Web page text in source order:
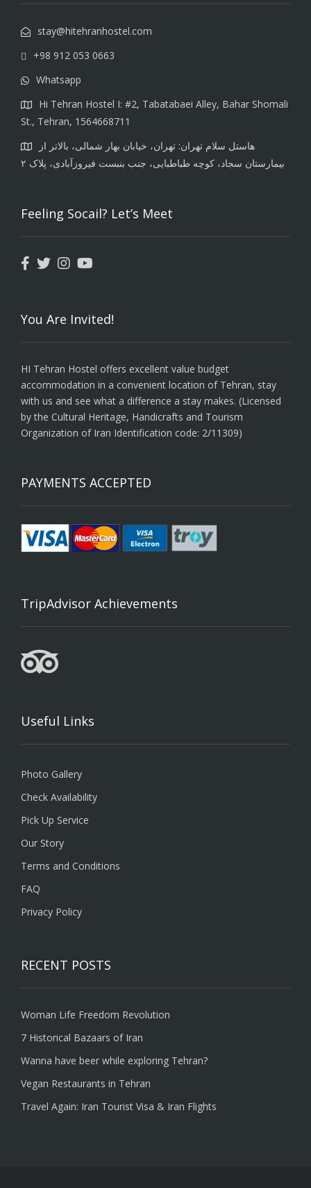
stay@hitehranhostel.com
+98 912 053 0663
Whatsapp
Hi Tehran Hostel I: #2, Tabatabaei Alley, Bahar Shomali
St., Tehran, 1564668711
هاستل سلام تهران: تهران، خیابان بهار شمالی، بالاتر از
بیمارستان سجاد، کوچه طباطبایی، جنب بنبست فیروزآبادی، پلاک ۲
Feeling Socail? Let’s Meet
You Are Invited!
HI Tehran Hostel offers excellent value budget
accommodation in a convenient location of Tehran, stay
with us and see what a difference a stay makes. (Licensed
by the Cultural Heritage, Handicrafts and Tourism
Organization of Iran Identification code: 2/11309)
PAYMENTS ACCEPTED
TripAdvisor Achievements
Useful Links
Photo Gallery
Check Availability
Pick Up Service
Our Story
Terms and Conditions
FAQ
Privacy Policy
RECENT POSTS
Woman Life Freedom Revolution
7 Historical Bazaars of Iran
Wanna have beer while exploring Tehran?
Vegan Restaurants in Tehran
Travel Again: Iran Tourist Visa & Iran Flights